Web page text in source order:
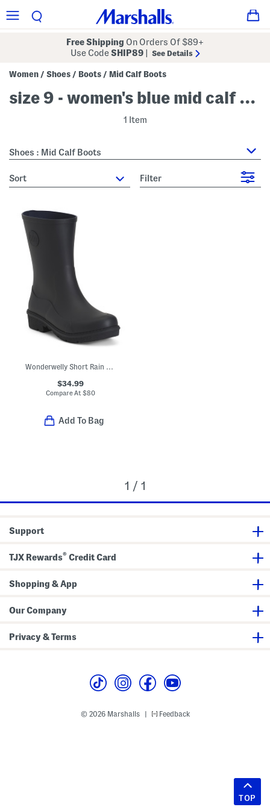
Free Shipping On Orders Of $89+
Use CodeSHIP89 See Details
Women / Shoes / Boots / Mid Calf Boots
size 9 - women's blue mid calf boots
1 Item
Shoes : Mid Calf Boots
sort Filter
Wonderwelly Short Rain Boots
$34.99
Compare At$80
Add To Bag
1 / 1
Support
TJX Rewards® Credit Card
Shopping & App
Our Company
Privacy & Terms
© 2026 Marshalls Feedback
TOP